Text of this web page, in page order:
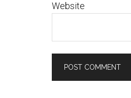
Website